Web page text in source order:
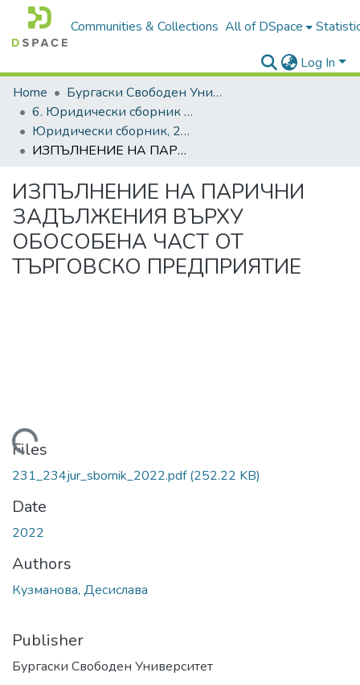
Communities & Collections All of DSpace
Log In
Home
Бургаски Свободен Университет | Burgas Free University
6. Юридически сборник | Journal of Legal Studies
Юридически сборник, 2022, Том XXIX
ИЗПЪЛНЕНИЕ НА ПАРИЧНИ ЗАДЪЛЖЕНИЯ ВЪРХУ ОБОСОБЕНА ЧАСТ ОТ ТЪРГОВСКО ПРЕДПРИЯТИЕ
ИЗПЪЛНЕНИЕ НА ПАРИЧНИ
ЗАДЪЛЖЕНИЯ ВЪРХУ
ОБОСОБЕНА ЧАСТ ОТ
ТЪРГОВСКО ПРЕДПРИЯТИЕ
Loading...
Files
231_234jur_sbornik_2022.pdf(252.22 KB)
Date
2022
Authors
Кузманова, Десислава
Publisher
Бургаски Свободен Университет